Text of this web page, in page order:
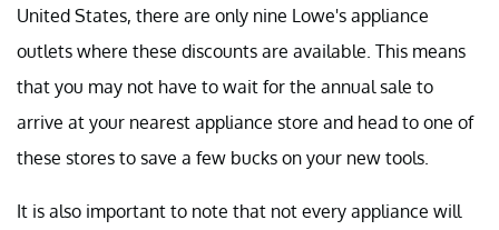
United States, there are only nine Lowe's appliance
outlets where these discounts are available. This means
that you may not have to wait for the annual sale to
arrive at your nearest appliance store and head to one of
these stores to save a few bucks on your new tools.
It is also important to note that not every appliance will